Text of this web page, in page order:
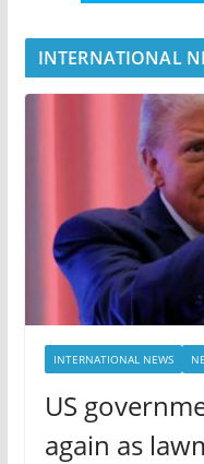
INTERNATIONAL
INTERNATIONAL NEWS
US
again as